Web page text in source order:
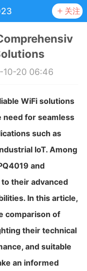
关注
有奖
10-20 06:46
WiFi solutions
need for seamless
such as
IoT. Among
and
their advanced
In this article,
comparison of
their technical
and suitable
an informed